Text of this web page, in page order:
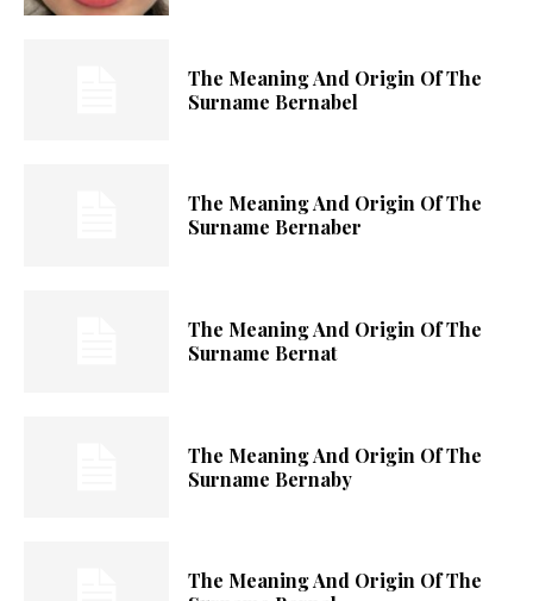
The Meaning And Origin Of The
Surname Bernabel
The Meaning And Origin Of The
Surname Bernaber
The Meaning And Origin Of The
Surname Bernat
The Meaning And Origin Of The
Surname Bernaby
The Meaning And Origin Of The